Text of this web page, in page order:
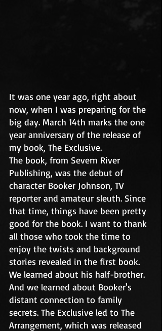
It was one year ago, right about
now, when I was preparing for the
big day. March 14th marks the one
year anniversary of the release of
my book, The Exclusive.
The book, from Severn River
Publishing, was the debut of
character Booker Johnson, TV
reporter and amateur sleuth. Since
that time, things have been pretty
good for the book. I want to thank
all those who took the time to
enjoy the twists and background
stories revealed in the first book.
We learned about his half-brother.
And we learned about Booker's
distant connection to family
secrets. The Exclusive led to The
Arrangement, which was released